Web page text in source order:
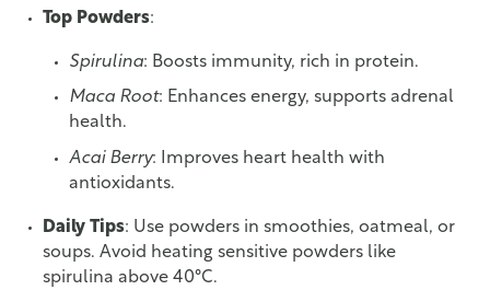
Top Powders:
Spirulina: Boosts immunity, rich in protein.
Maca Root: Enhances energy, supports adrenal
health.
Acai Berry: Improves heart health with
antioxidants.
Daily Tips: Use powders in smoothies, oatmeal, or
soups. Avoid heating sensitive powders like
spirulina above 40°C.